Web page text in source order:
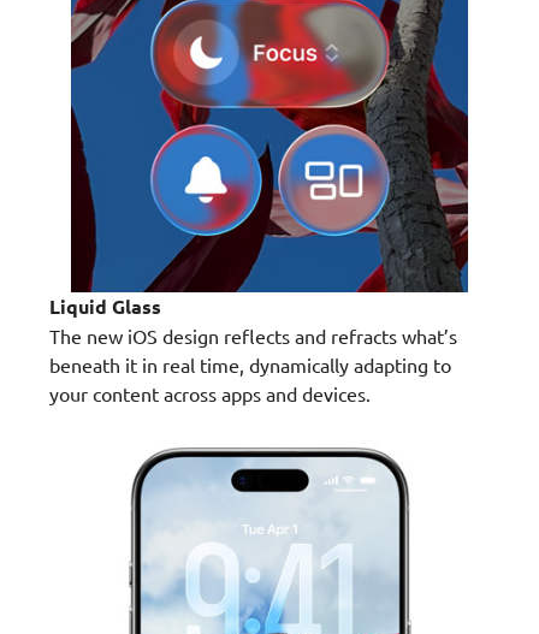
Liquid Glass
The new iOS design reflects and refracts what’s
beneath it in real time, dynamically adapting to
your content across apps and devices.